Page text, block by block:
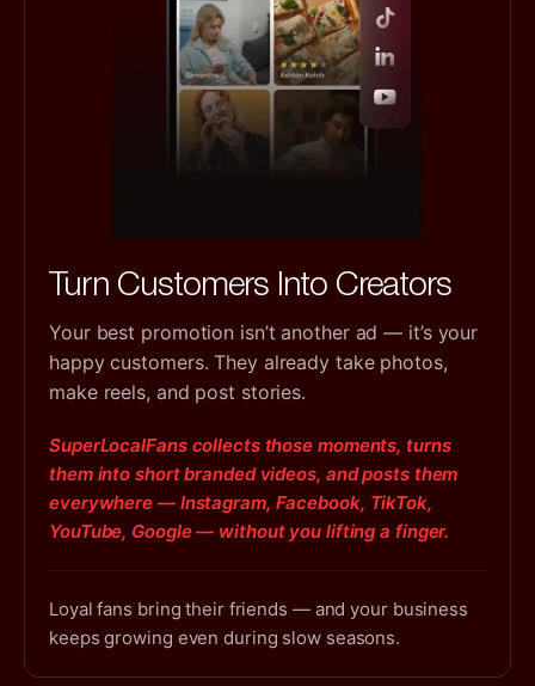
Turn Customers Into Creators
Your best promotion isn’t another ad — it’s your
happy customers. They already take photos,
make reels, and post stories.
SuperLocalFans collects those moments, turns
them into short branded videos, and posts them
everywhere — Instagram, Facebook, TikTok,
YouTube, Google — without you lifting a finger.
Loyal fans bring their friends — and your business
keeps growing even during slow seasons.